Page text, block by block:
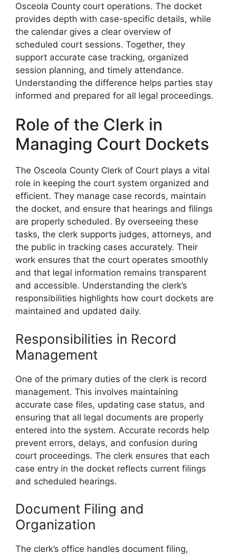
Osceola County court operations. The docket
provides depth with case-specific details, while
the calendar gives a clear overview of
scheduled court sessions. Together, they
support accurate case tracking, organized
session planning, and timely attendance.
Understanding the difference helps parties stay
informed and prepared for all legal proceedings.
Role of the Clerk in
Managing Court Dockets
The Osceola County Clerk of Court plays a vital
role in keeping the court system organized and
efficient. They manage case records, maintain
the docket, and ensure that hearings and filings
are properly scheduled. By overseeing these
tasks, the clerk supports judges, attorneys, and
the public in tracking cases accurately. Their
work ensures that the court operates smoothly
and that legal information remains transparent
and accessible. Understanding the clerk’s
responsibilities highlights how court dockets are
maintained and updated daily.
Responsibilities in Record
Management
One of the primary duties of the clerk is record
management. This involves maintaining
accurate case files, updating case status, and
ensuring that all legal documents are properly
entered into the system. Accurate records help
prevent errors, delays, and confusion during
court proceedings. The clerk ensures that each
case entry in the docket reflects current filings
and scheduled hearings.
Document Filing and
Organization
The clerk’s office handles document filing,